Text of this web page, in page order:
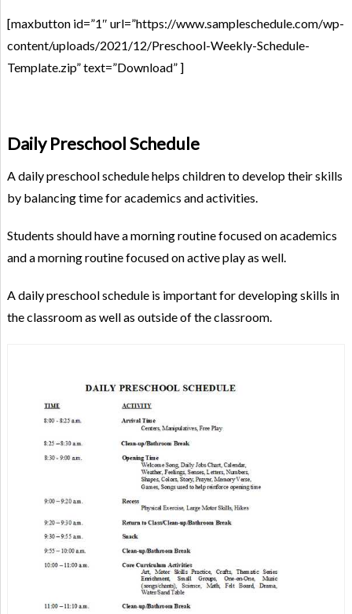
[maxbutton id=”1″ url=”https://www.sampleschedule.com/wp-
content/uploads/2021/12/Preschool-Weekly-Schedule-
Template.zip” text=”Download” ]
Daily Preschool Schedule
A daily preschool schedule helps children to develop their skills
by balancing time for academics and activities.
Students should have a morning routine focused on academics
and a morning routine focused on active play as well.
A daily preschool schedule is important for developing skills in
the classroom as well as outside of the classroom.